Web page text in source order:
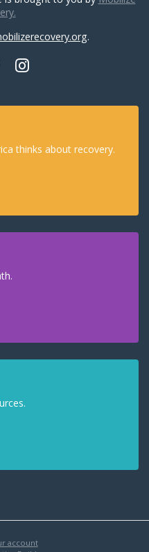
.
Instagram
thinks about recovery.
account